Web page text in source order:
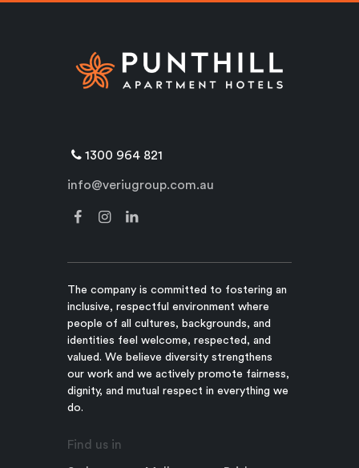
1300 964 821
info@veriugroup.com.au
The company is committed to fostering an
inclusive, respectful environment where
people of all cultures, backgrounds, and
identities feel welcome, respected, and
valued. We believe diversity strengthens
our work and we actively promote fairness,
dignity, and mutual respect in everything we
do.
Find us in